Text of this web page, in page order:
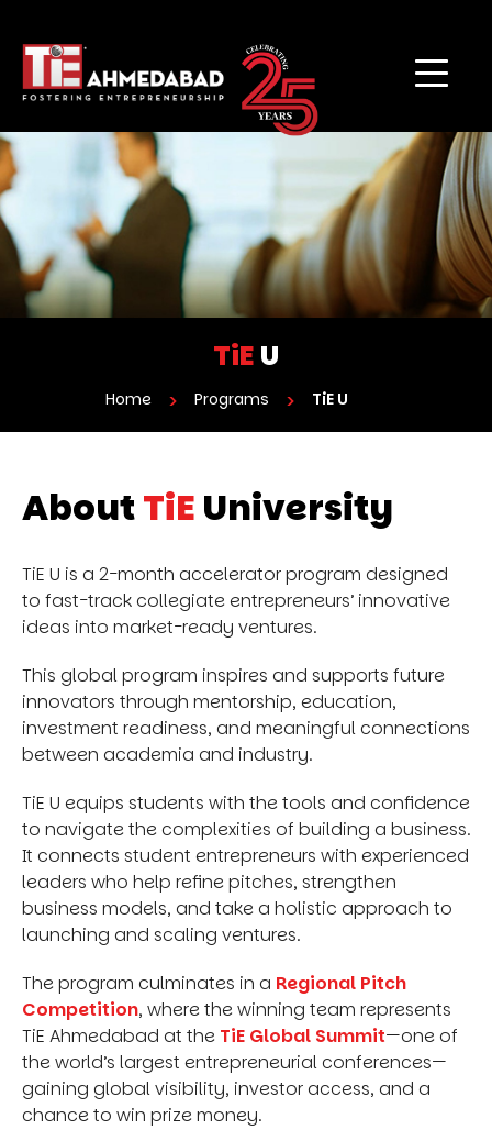
TiE U
Home Programs TiE U
AboutTiE University
TiE U is a 2-month accelerator program designed
to fast-track collegiate entrepreneurs’ innovative
ideas into market-ready ventures.
This global program inspires and supports future
innovators through mentorship, education,
investment readiness, and meaningful connections
between academia and industry.
TiE U equips students with the tools and confidence
to navigate the complexities of building a business.
It connects student entrepreneurs with experienced
leaders who help refine pitches, strengthen
business models, and take a holistic approach to
launching and scaling ventures.
The program culminates in a Regional Pitch
Competition, where the winning team represents
TiE Ahmedabad at the TiE Global Summit—one of
the world’s largest entrepreneurial conferences—
gaining global visibility, investor access, and a
chance to win prize money.